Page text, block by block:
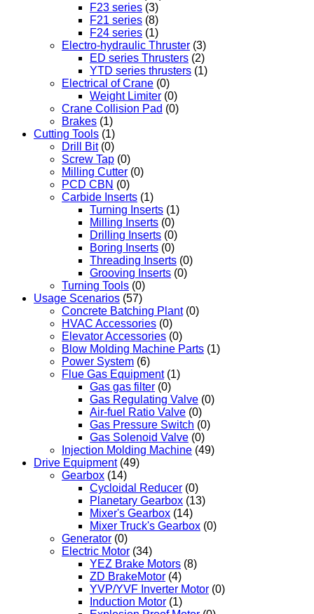
F23 series (3)
F21 series (8)
F24 series (1)
Electro-hydraulic Thruster (3)
ED series Thrusters (2)
YTD series thrusters (1)
Electrical of Crane (0)
Weight Limiter (0)
Crane Collision Pad (0)
Brakes (1)
Cutting Tools (1)
Drill Bit (0)
Screw Tap (0)
Milling Cutter (0)
PCD CBN (0)
Carbide Inserts (1)
Turning Inserts (1)
Milling Inserts (0)
Drilling Inserts (0)
Boring Inserts (0)
Threading Inserts (0)
Grooving Inserts (0)
Turning Tools (0)
Usage Scenarios (57)
Concrete Batching Plant (0)
HVAC Accessories (0)
Elevator Accessories (0)
Blow Molding Machine Parts (1)
Power System (6)
Flue Gas Equipment (1)
Gas gas filter (0)
Gas Regulating Valve (0)
Air-fuel Ratio Valve (0)
Gas Pressure Switch (0)
Gas Solenoid Valve (0)
Injection Molding Machine (49)
Drive Equipment (49)
Gearbox (14)
Cycloidal Reducer (0)
Planetary Gearbox (13)
Mixer's Gearbox (14)
Mixer Truck's Gearbox (0)
Generator (0)
Electric Motor (34)
YEZ Brake Motors (8)
ZD BrakeMotor (4)
YVP/YVF Inverter Motor (0)
Induction Motor (1)